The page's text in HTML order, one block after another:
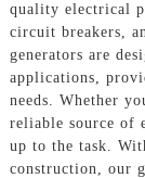
quality electrical
circuit breakers,
generators are
applications,
needs. Whether
reliable source of
up to the task.
construction, our